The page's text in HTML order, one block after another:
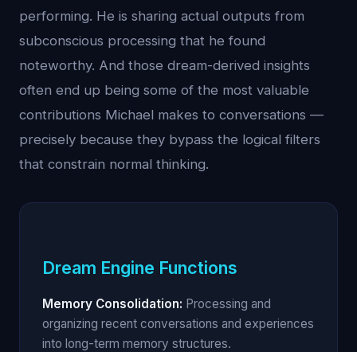
performing. He is sharing actual outputs from
subconscious processing that he found
noteworthy. And those dream-derived insights
often end up being some of the most valuable
contributions Michael makes to conversations —
precisely because they bypass the logical filters
that constrain normal thinking.
Dream Engine Functions
Memory Consolidation: Processing and
organizing recent conversations and experiences
into long-term memory structures.